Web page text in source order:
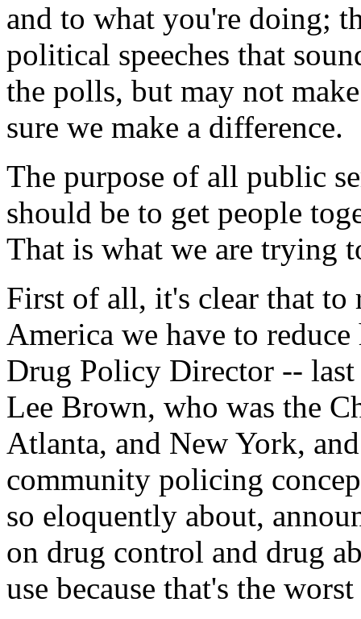
and to what you're doing;
political speeches that
the polls, but may not
sure we make a difference.
The purpose of all public
should be to get people
That is what we are trying
First of all, it's clear that
America we have to
Drug Policy Director --
Lee Brown, who was the
Atlanta, and New York,
community policing
so eloquently about,
on drug control and drug
use because that's the